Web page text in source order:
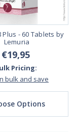
Plus - 60 Tablets by
Lemuria
€19,95
Pricing:
bulk and save
Options